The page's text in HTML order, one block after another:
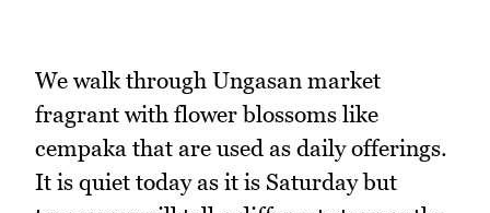
We walk through Ungasan market
fragrant with flower blossoms like
cempaka that are used as daily offerings.
It is quiet today as it is Saturday but